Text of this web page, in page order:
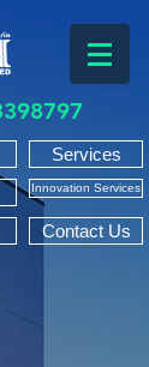
Services
Innovation Services
Contact Us